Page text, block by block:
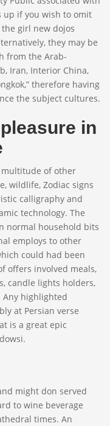
up if you wish to omit
girl new dojos
they may be
from the Arab-
Iran, Interior China,
therefore having
the subject cultures.
in
of other
wildlife, Zodiac signs
calligraphy and
technology. The
normal household bits
employs to other
could had been
offers involved meals,
candle lights holders,
Any highlighted
at Persian verse
is a great epic
might don served
to wine beverage
times. An